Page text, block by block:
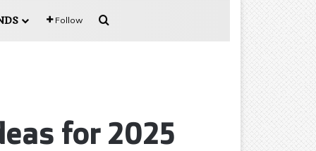
Follow Search for
for 2025